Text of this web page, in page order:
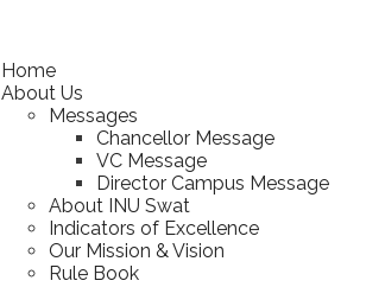
Home
About Us
Messages
Chancellor Message
VC Message
Director Campus Message
About INU Swat
Indicators of Excellence
Our Mission & Vision
Rule Book